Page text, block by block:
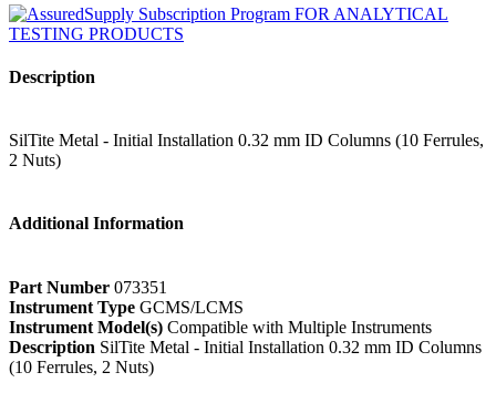
Description
SilTite Metal - Initial Installation 0.32 mm ID Columns (10 Ferrules,
2 Nuts)
Additional Information
Part Number 073351
Instrument Type GCMS/LCMS
Instrument Model(s) Compatible with Multiple Instruments
Description SilTite Metal - Initial Installation 0.32 mm ID Columns
(10 Ferrules, 2 Nuts)